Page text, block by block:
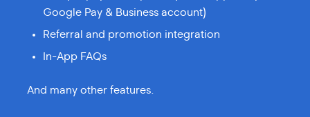
Google Pay & Business account)
Referral and promotion integration
In-App FAQs
And many other features.